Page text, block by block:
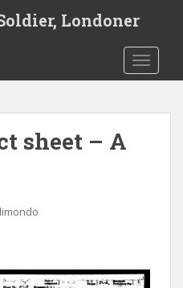
Londoner
sheet – A